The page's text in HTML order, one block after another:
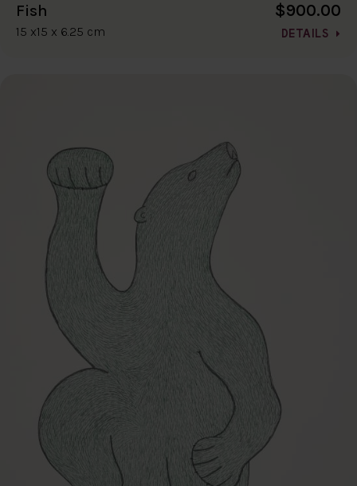
Fish
15 x15 x 6.25 cm
$900.00
DETAILS